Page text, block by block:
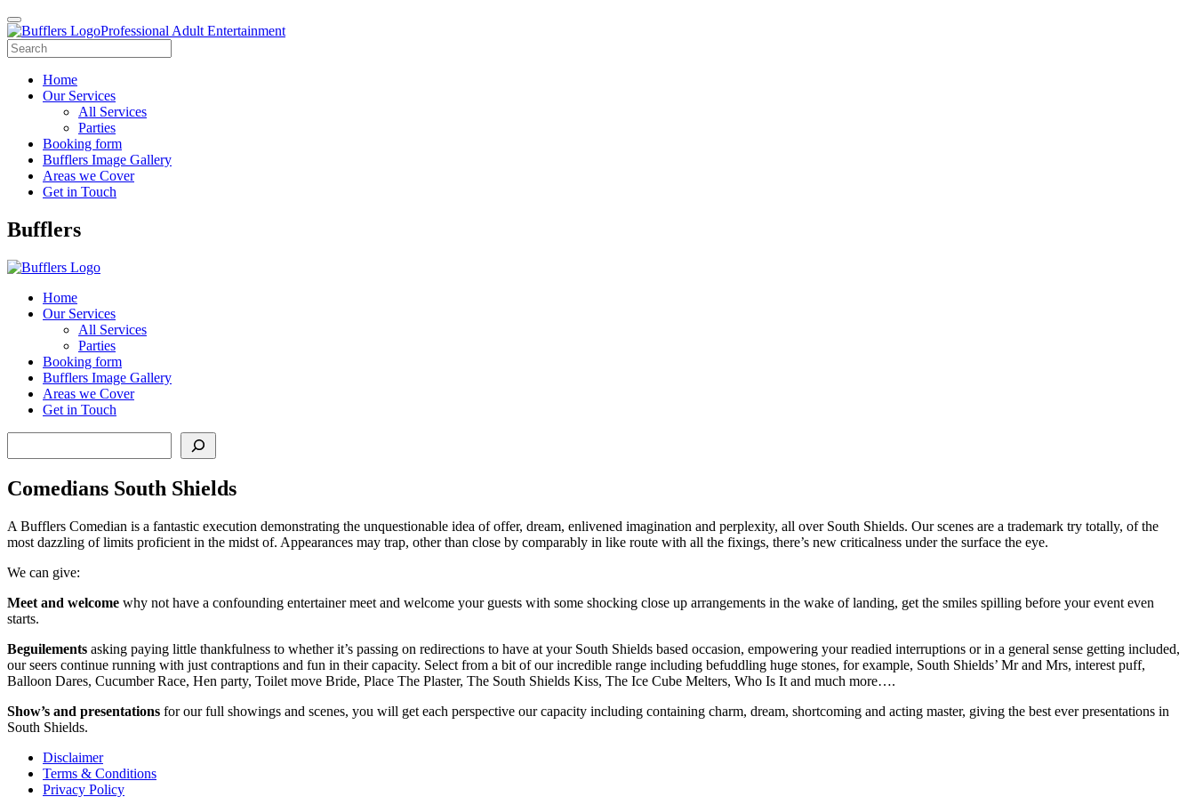
Professional Adult Entertainment
Home
Our Services
All Services
Parties
Booking form
Bufflers Image Gallery
Areas we Cover
Get in Touch
Main
Bufflers
Home
Our Services
All Services
Parties
Booking form
Bufflers Image Gallery
Areas we Cover
Get in Touch
Comedians South Shields
A Bufflers Comedian is a fantastic execution demonstrating the unquestionable idea of offer, dream, enlivened imagination and perplexity, all over South Shields. Our scenes are a trademark try totally, of the
most dazzling of limits proficient in the midst of. Appearances may trap, other than close by comparably in like route with all the fixings, there’s new criticalness under the surface the eye.
We can give:
Meet and welcome why not have a confounding entertainer meet and welcome your guests with some shocking close up arrangements in the wake of landing, get the smiles spilling before your event even
starts.
Beguilements asking paying little thankfulness to whether it’s passing on redirections to have at your South Shields based occasion, empowering your readied interruptions or in a general sense getting included,
our seers continue running with just contraptions and fun in their capacity. Select from a bit of our incredible range including befuddling huge stones, for example, South Shields’ Mr and Mrs, interest puff,
Balloon Dares, Cucumber Race, Hen party, Toilet move Bride, Place The Plaster, The South Shields Kiss, The Ice Cube Melters, Who Is It and much more….
Show’s and presentations for our full showings and scenes, you will get each perspective our capacity including containing charm, dream, shortcoming and acting master, giving the best ever presentations in
South Shields.
Disclaimer
Terms & Conditions
Privacy Policy